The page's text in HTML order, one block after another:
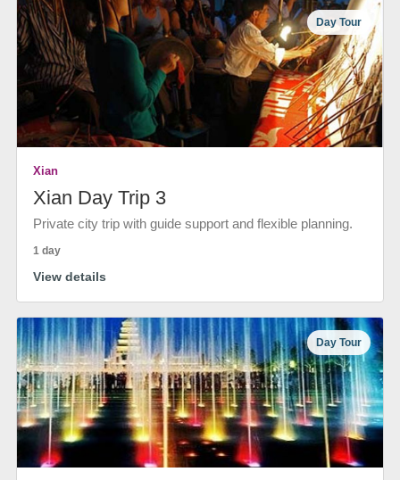
Day Tour
Xian
Xian Day Trip 3
Private city trip with guide support and flexible planning.
1 day
View details
Day Tour